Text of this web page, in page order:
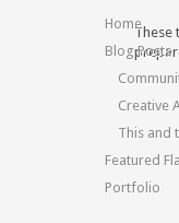
These
Home
Blog Posts
Creative
This and
Featured
Portfolio